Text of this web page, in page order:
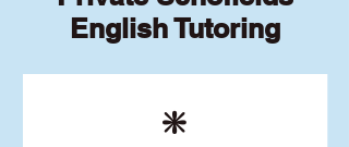
English Tutoring
❇️